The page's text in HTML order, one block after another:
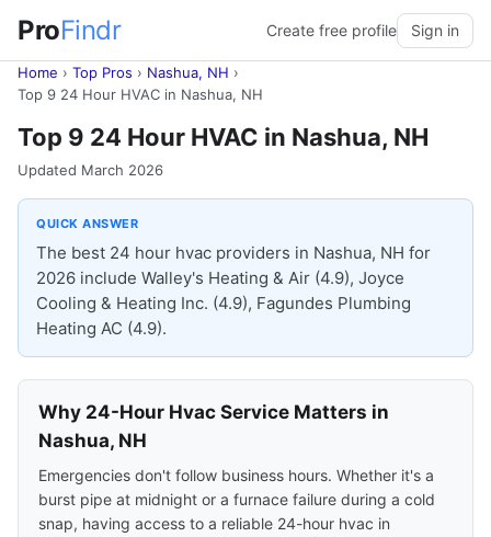
ProFindr Create free profile Sign in
Home › Top Pros › Nashua, NH ›
Top 9 24 Hour HVAC in Nashua, NH
Top 9 24 Hour HVAC in Nashua, NH
Updated March 2026
QUICK ANSWER
The best 24 hour hvac providers in Nashua, NH for
2026 include Walley's Heating & Air (4.9), Joyce
Cooling & Heating Inc. (4.9), Fagundes Plumbing
Heating AC (4.9).
Why 24-Hour Hvac Service Matters in
Nashua, NH
Emergencies don't follow business hours. Whether it's a
burst pipe at midnight or a furnace failure during a cold
snap, having access to a reliable 24-hour hvac in